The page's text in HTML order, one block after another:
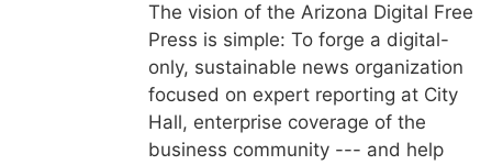
The vision of the Arizona Digital Free
Press is simple: To forge a digital-
only, sustainable news organization
focused on expert reporting at City
Hall, enterprise coverage of the
business community --- and help